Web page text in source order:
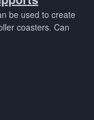
be used to create
coasters. Can